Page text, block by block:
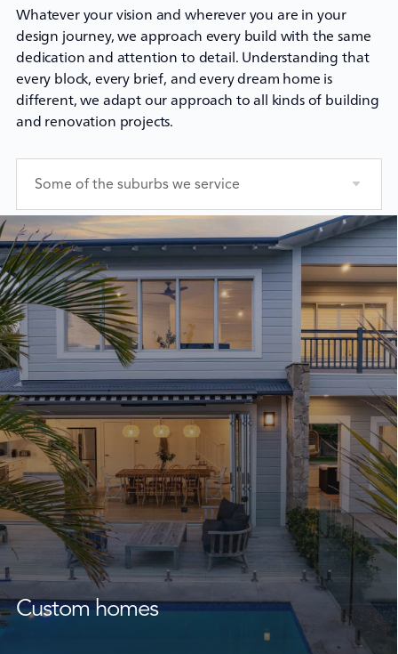
Whatever your vision and wherever you are in your
design journey, we approach every build with the same
dedication and attention to detail. Understanding that
every block, every brief, and every dream home is
different, we adapt our approach to all kinds of building
and renovation projects.
Some of the suburbs we service
Custom homes
Avalon Beach